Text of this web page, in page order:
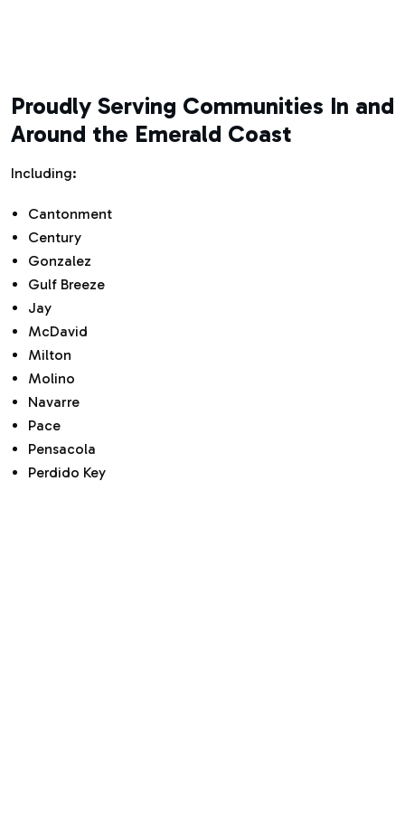
Proudly Serving Communities In and
Around the Emerald Coast
Including:
Cantonment
Century
Gonzalez
Gulf Breeze
Jay
McDavid
Milton
Molino
Navarre
Pace
Pensacola
Perdido Key